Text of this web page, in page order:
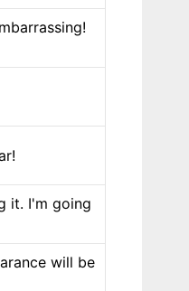
it. I'm going
will be